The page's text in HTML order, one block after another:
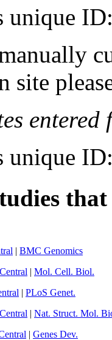
unique
site
unique
| BMC Genomics
| Mol. Cell. Biol.
| PLoS Genet.
| Nat. Struct. Mol.
| Genes Dev.